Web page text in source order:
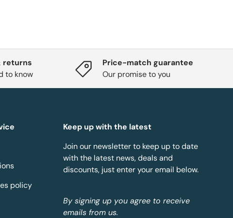
returns
to know
Price-match guarantee
Our promise to you
policy
Keep up with the latest
Join our newsletter to keep up to date
with the latest news, deals and
discounts, just enter your email below.
By signing up you agree to receive
emails from us.